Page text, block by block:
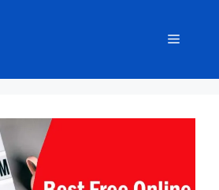
Menu